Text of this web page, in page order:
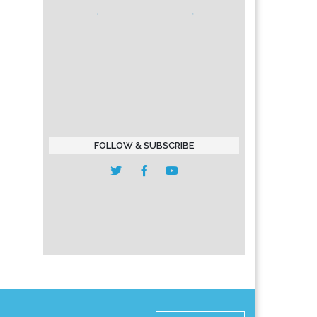
FOLLOW & SUBSCRIBE